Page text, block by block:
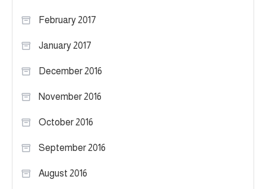
February 2017
January 2017
December 2016
November 2016
October 2016
September 2016
August 2016